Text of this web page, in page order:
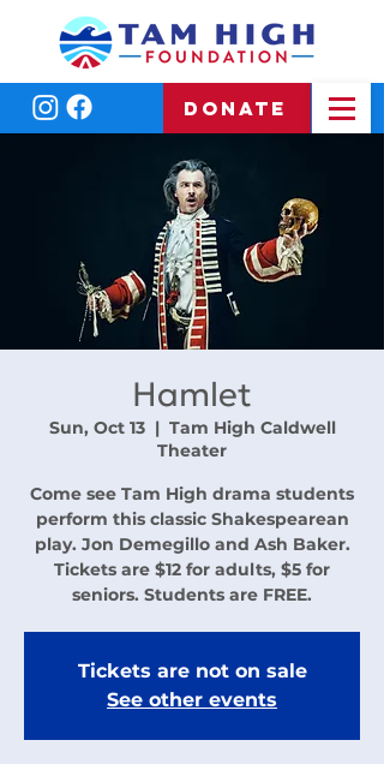
DONATE
Hamlet
Sun, Oct 13
  |
Tam High Caldwell
Theater
Come see Tam High drama students
perform this classic Shakespearean
play. Jon Demegillo and Ash Baker.
Tickets are $12 for adults, $5 for
seniors. Students are FREE.
Tickets are not on sale
See other events